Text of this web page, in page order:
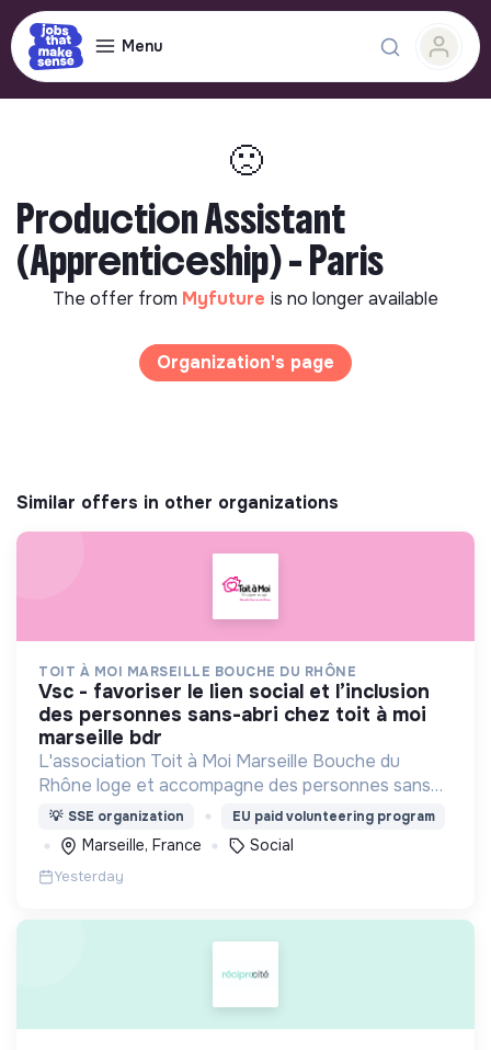
Menu
🙁
Production Assistant
(Apprenticeship) - Paris
The offer from Myfuture is no longer available
Organization's page
Similar offers in other organizations
TOIT À MOI MARSEILLE BOUCHE DU RHÔNE
vsc - favoriser le lien social et l’inclusion
des personnes sans-abri chez toit à moi
marseille bdr
L'association Toit à Moi Marseille Bouche du
Rhône loge et accompagne des personnes sans
abris vers un avenir sans rue.
💡 SSE organization EU paid volunteering program
Marseille, France Social
Yesterday